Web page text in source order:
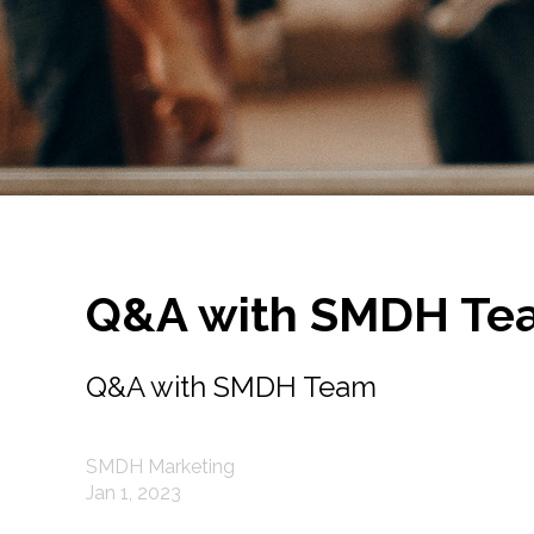
Q&A with SMDH
Q&A with SMDH Team
SMDH Marketing
Jan 1, 2023